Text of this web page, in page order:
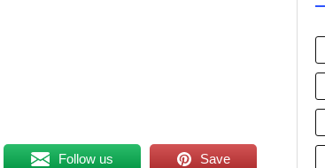
Follow us Save